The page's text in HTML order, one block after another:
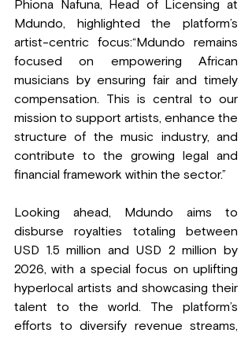
Phiona Nafuna, Head of Licensing at
Mdundo, highlighted the platform’s
artist-centric focus:“Mdundo remains
focused on empowering African
musicians by ensuring fair and timely
compensation. This is central to our
mission to support artists, enhance the
structure of the music industry, and
contribute to the growing legal and
financial framework within the sector.”
Looking ahead, Mdundo aims to
disburse royalties totaling between
USD 1.5 million and USD 2 million by
2026, with a special focus on uplifting
hyperlocal artists and showcasing their
talent to the world. The platform’s
efforts to diversify revenue streams,